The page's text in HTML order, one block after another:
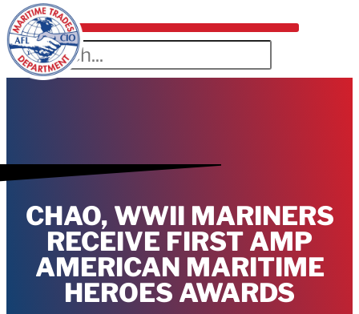
CHAO, WWII MARINERS
RECEIVE FIRST AMP
AMERICAN MARITIME
HEROES AWARDS